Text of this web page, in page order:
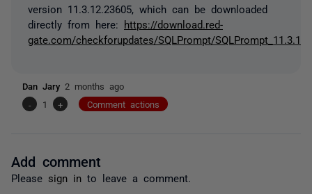
version 11.3.12.23605, which can be downloaded
directly from here: https://download.red-
gate.com/checkforupdates/SQLPrompt/
Dan Jary 2 months ago
-
1 + Comment actions
Add comment
Please sign in to leave a comment.